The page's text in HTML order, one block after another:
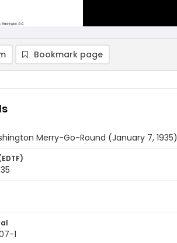
Bookmark page
Merry-Go-Round (January 7, 1935)
1